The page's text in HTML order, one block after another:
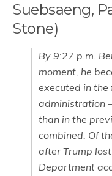
Suebsaeng,
Stone)
By 9:27 p.m.
moment, he
executed in the
administration
than in the
combined. Of
after Trump
Department